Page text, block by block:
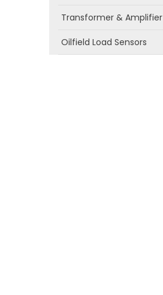
Transformer & Amplifier
Oilfield Load Sensors